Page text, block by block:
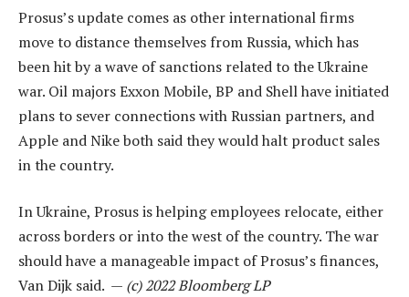
Prosus’s update comes as other international firms
move to distance themselves from Russia, which has
been hit by a wave of sanctions related to the Ukraine
war. Oil majors Exxon Mobile, BP and Shell have initiated
plans to sever connections with Russian partners, and
Apple and Nike both said they would halt product sales
in the country.
In Ukraine, Prosus is helping employees relocate, either
across borders or into the west of the country. The war
should have a manageable impact of Prosus’s finances,
Van Dijk said. — (c) 2022 Bloomberg LP